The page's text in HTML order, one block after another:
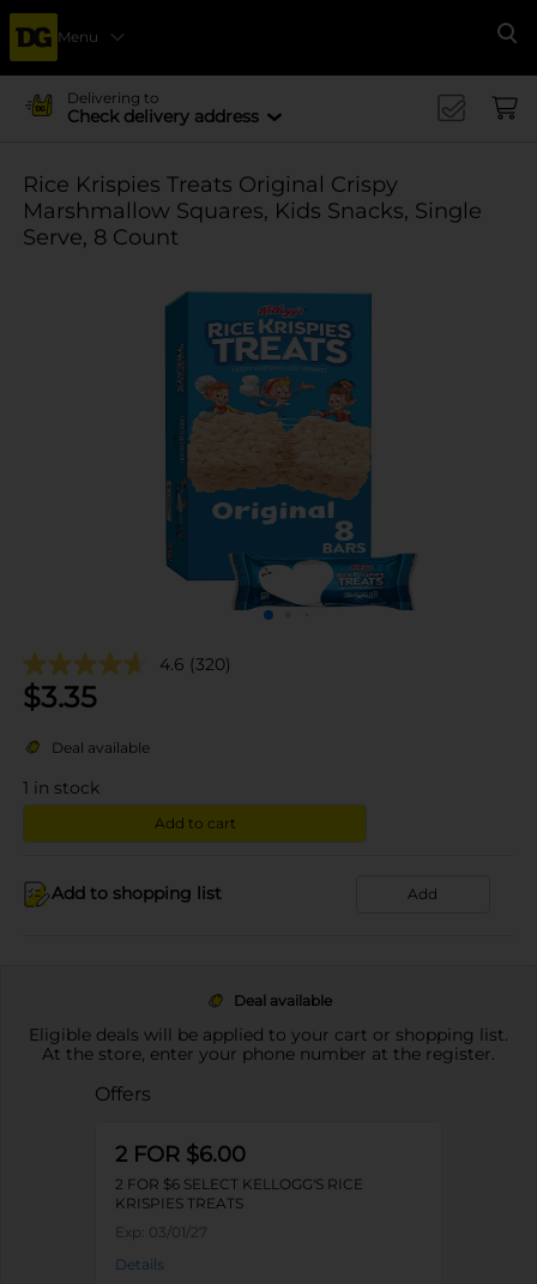
Menu
Delivering to
Check delivery address
Rice Krispies Treats Original Crispy
Marshmallow Squares, Kids Snacks, Single
Serve, 8 Count
4.6 (320)
$3.35
Deal available
1 in stock
Add to cart
Add to shopping list Add
Deal available
Eligible deals will be applied to your cart or shopping list.
At the store, enter your phone number at the register.
Offers
2 FOR $6.00
2 FOR $6 SELECT KELLOGG'S RICE
KRISPIES TREATS
Exp: 03/01/27
Details